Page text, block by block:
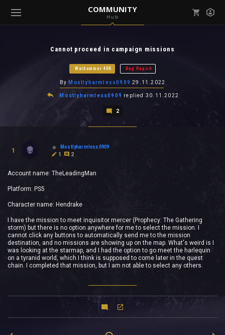
COMMUNITY
Hub
Cannot proceed in campaign missions
Warhammer 40K Bug Report
By Mostlyharmless0909 29.11.2022
Mostlyharmless0909 replied 30.11.2022
2
1
Mostlyharmless0909
1
2
Account name: TheLeadingMan
Platform: PS5
Character name: Hendrake
I have the mission to meet inquisitor mercer (Prophecy: The Gathering
storm) but there is no option anywhere for me to select the mission. I
cannot click any buttons to automatically send me to the mission
destination, and no missions are showing up on the map. What's weird is I
was looking at the starmap, and I had the option to go meet the harlequin
on a tyranid world, which I think is supposed to come later in the quest
chain. I completed that mission, but I am not able to select any others.